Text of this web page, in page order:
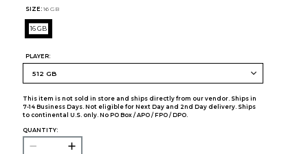
SIZE: 16 GB
16 GB
PLAYER:
This item is not sold in store and ships directly from our vendor. Ships in
7-14 Business Days. Not eligible for Next Day and 2nd Day delivery. Ships
to continental U.S. only. No PO Box / APO / FPO / DPO.
QUANTITY: